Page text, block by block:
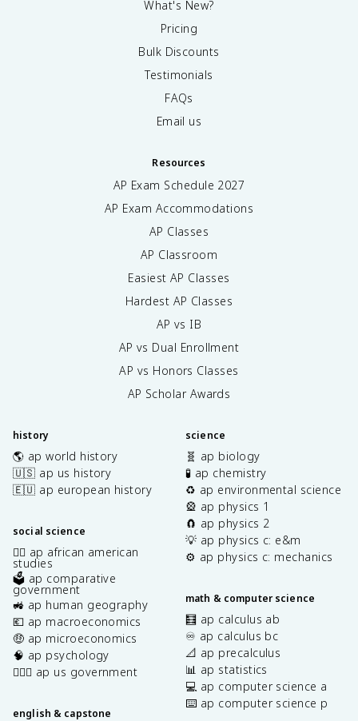
What's New?
Pricing
Bulk Discounts
Testimonials
FAQs
Email us
Resources
AP Exam Schedule 2027
AP Exam Accommodations
AP Classes
AP Classroom
Easiest AP Classes
Hardest AP Classes
AP vs IB
AP vs Dual Enrollment
AP vs Honors Classes
AP Scholar Awards
history
🌎 ap world history
🇺🇸 ap us history
🇪🇺 ap european history
social science
✊🏿 ap african american
studies
🗳️ ap comparative
government
🚜 ap human geography
💶 ap macroeconomics
🤑 ap microeconomics
🧠 ap psychology
👩🏾‍⚖️ ap us government
english & capstone
science
🧬 ap biology
🧪 ap chemistry
♻️ ap environmental science
🎡 ap physics 1
🧲 ap physics 2
💡 ap physics c: e&m
⚙️ ap physics c: mechanics
math & computer science
🧮 ap calculus ab
♾️ ap calculus bc
📐 ap precalculus
📊 ap statistics
💻 ap computer science a
⌨️ ap computer science p